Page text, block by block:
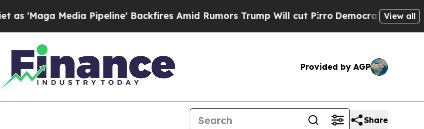
Media Pipeline' Backfires Amid Rumors Trump Will cut PirroDemocratic Socialists of
View all
Provided by AGP
Share